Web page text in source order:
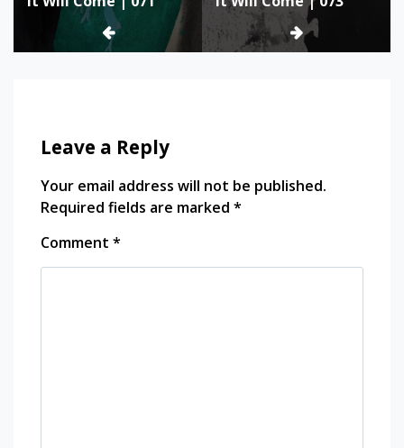
navigation
Leave a Reply
Your email address will not be published.
Required fields are marked *
Comment *